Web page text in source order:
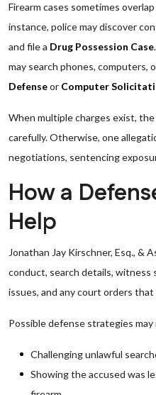
Firearm cases sometimes
instance, police may discover
and file a Drug Possession Case
may search phones, computers,
Defenseor Computer
When multiple charges exist,
carefully. Otherwise, one
negotiations, sentencing
How a
Help
Jonathan Jay Kirschner, Esq., &
conduct, search details,
issues, and any court orders
Possible defense strategies may
Challenging unlawful
Showing the accused was